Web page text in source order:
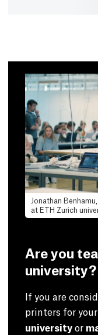
Jonathan
at ETH Zurich
Are you
university?
If you are
printers for your
universityor